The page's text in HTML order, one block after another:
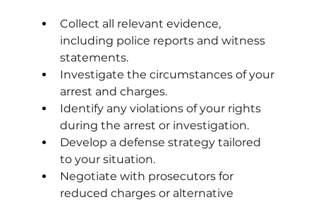
Collect all relevant evidence,
including police reports and witness
statements.
Investigate the circumstances of your
arrest and charges.
Identify any violations of your rights
during the arrest or investigation.
Develop a defense strategy tailored
to your situation.
Negotiate with prosecutors for
reduced charges or alternative